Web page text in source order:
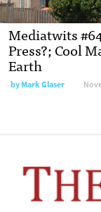
Mediatwits
Press?; Cool
Earth
byMark Glaser